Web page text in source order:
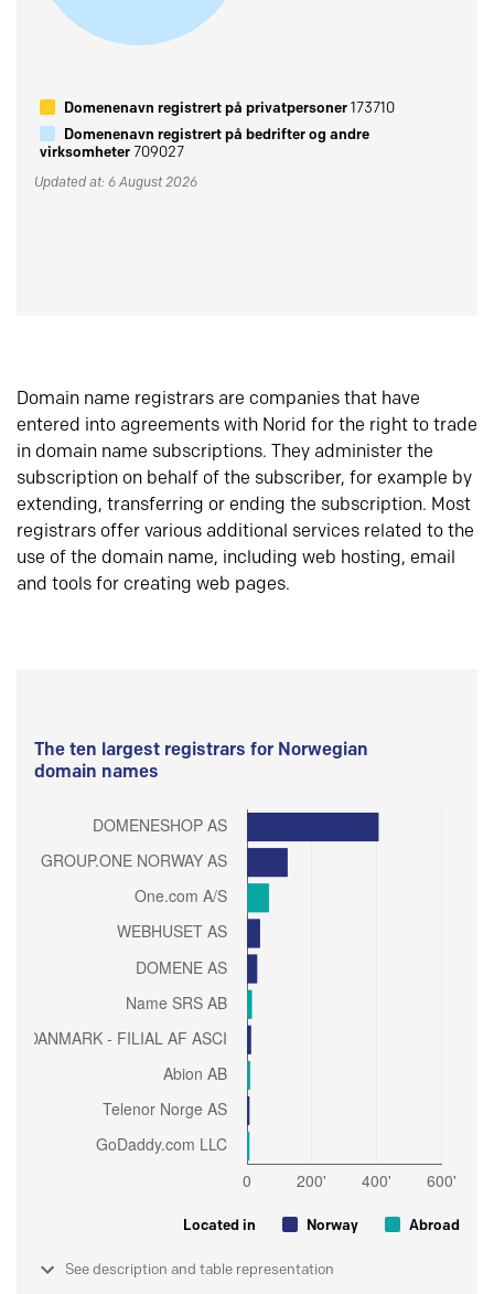
Domenenavn registrert på privatpersoner173710
Domenenavn registrert på bedrifter og andre
virksomheter709027
Updated at: 6 August 2026
Domain name registrars are companies that have
entered into agreements with Norid for the right to trade
in domain name subscriptions. They administer the
subscription on behalf of the subscriber, for example by
extending, transferring or ending the subscription. Most
registrars offer various additional services related to the
use of the domain name, including web hosting, email
and tools for creating web pages.
The ten largest registrars for Norwegian
domain names
Located in Norway Abroad
See description and table representation